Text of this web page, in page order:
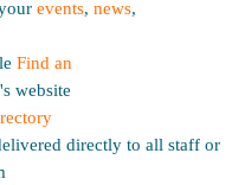
events, news,
Find an
website
directly to all staff or